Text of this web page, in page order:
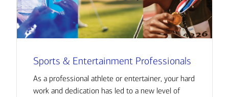
Sports & Entertainment Professionals
As a professional athlete or entertainer, your hard
work and dedication has led to a new level of